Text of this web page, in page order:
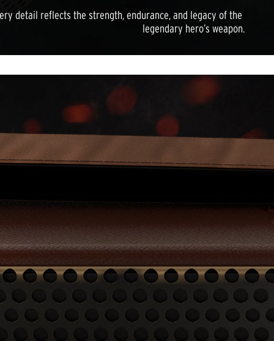
detail reflects the strength, endurance, and legacy of the
legendary hero’s weapon.